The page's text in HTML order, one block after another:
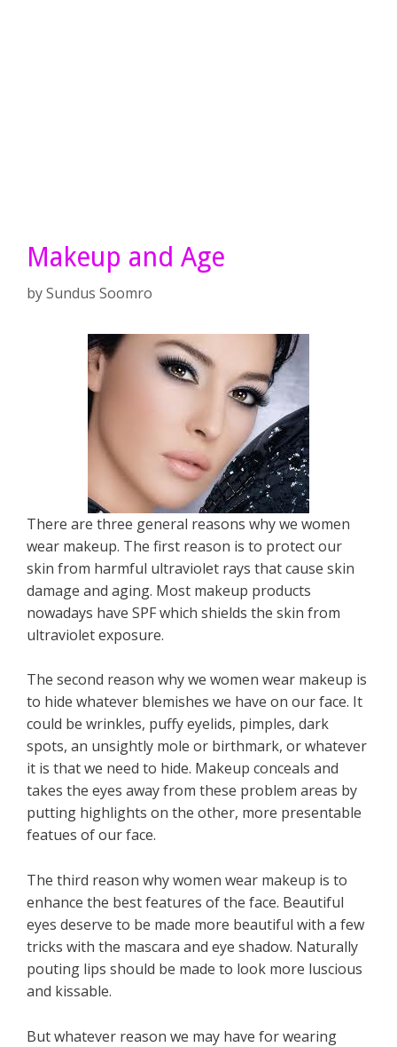
Makeup and Age
bySundus Soomro
There are three general reasons why we women
wear makeup. The first reason is to protect our
skin from harmful ultraviolet rays that cause skin
damage and aging. Most makeup products
nowadays have SPF which shields the skin from
ultraviolet exposure.
The second reason why we women wear makeup is
to hide whatever blemishes we have on our face. It
could be wrinkles, puffy eyelids, pimples, dark
spots, an unsightly mole or birthmark, or whatever
it is that we need to hide. Makeup conceals and
takes the eyes away from these problem areas by
putting highlights on the other, more presentable
featues of our face.
The third reason why women wear makeup is to
enhance the best features of the face. Beautiful
eyes deserve to be made more beautiful with a few
tricks with the mascara and eye shadow. Naturally
pouting lips should be made to look more luscious
and kissable.
But whatever reason we may have for wearing